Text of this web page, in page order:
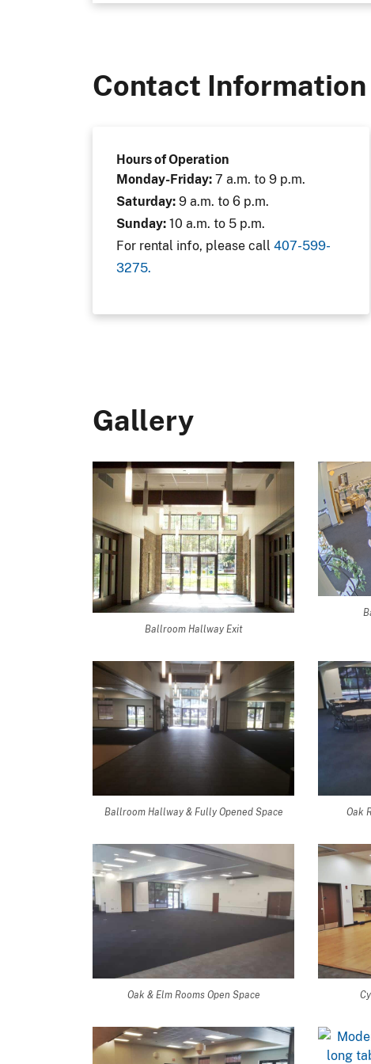
Contact Information
Hours of Operation
Monday-Friday: 7 a.m. to 9 p.m.
Saturday: 9 a.m. to 6 p.m.
Sunday: 10 a.m. to 5 p.m.
For rental info, please call 407-599-
3275.
Gallery
Ballroom Hallway Exit
Ballroom Hallway & Fully Opened Space Oak
Oak & Elm Rooms Open Space